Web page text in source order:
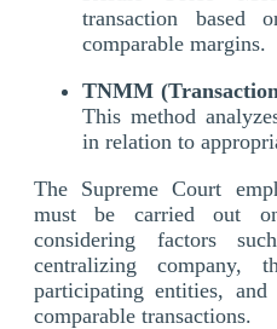
transaction based
comparable margins.
TNMM
This method
in relation to
The Supreme Court
must be carried out
considering factors
centralizing
participating entities,
comparable transactions.